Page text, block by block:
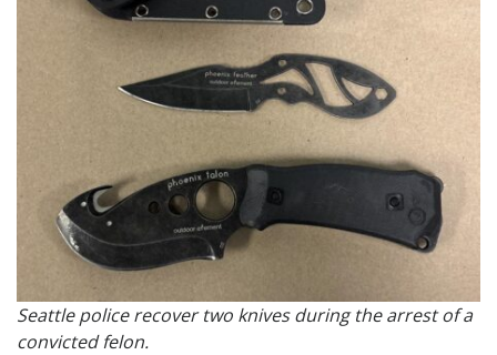
Seattle police recover two knives during the arrest of a
convicted felon.